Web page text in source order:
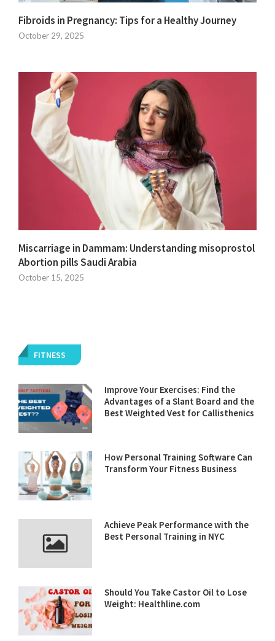
Fibroids in Pregnancy: Tips for a Healthy Journey
October 29, 2025
Miscarriage in Dammam: Understanding misoprostol
Abortion pills Saudi Arabia
October 15, 2025
FITNESS
Improve Your Exercises: Find the
Advantages of a Slant Board and the
Best Weighted Vest for Callisthenics
How Personal Training Software Can
Transform Your Fitness Business
Achieve Peak Performance with the
Best Personal Training in NYC
Should You Take Castor Oil to Lose
Weight: Healthline.com